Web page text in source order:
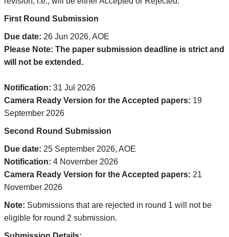
First Round Submission
Due date: 26 Jun 2026, AOE
Please Note: The paper submission deadline is strict and
will not be extended.
Notification: 31 Jul 2026
Camera Ready Version for the Accepted papers: 19
September 2026
Second Round Submission
Due date: 25 September 2026, AOE
Notification: 4 November 2026
Camera Ready Version for the Accepted papers: 21
November 2026
Note: Submissions that are rejected in round 1 will not be
eligible for round 2 submission.